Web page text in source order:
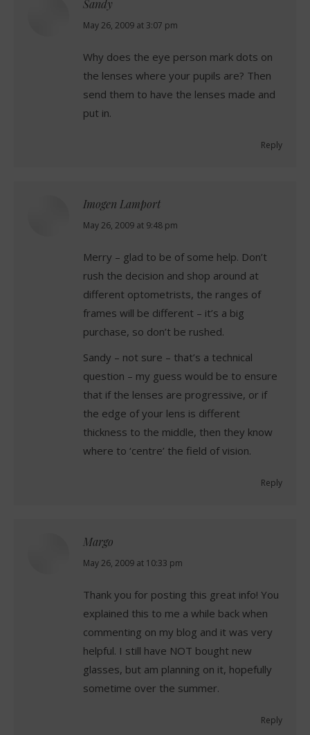
Sandy
says:
May 26, 2009 at 3:07 pm
Why does the eye person mark dots on
the lenses where your pupils are? Then
send them to have the lenses made and
put in.
Reply
Imogen Lamport
says:
May 26, 2009 at 9:48 pm
Merry – glad to be of some help. Don’t
rush the decision and shop around at
different optometrists, the ranges of
frames will be different – it’s a big
purchase, so don’t be rushed.
Sandy – not sure – that’s a technical
question – my guess would be to ensure
that if the lenses are progressive, or if
the edge of your lens is different
thickness to the middle, then they know
where to ‘centre’ the field of vision.
Reply
Margo
says:
May 26, 2009 at 10:33 pm
Thank you for posting this great info! You
explained this to me a while back when
commenting on my blog and it was very
helpful. I still have NOT bought new
glasses, but am planning on it, hopefully
sometime over the summer.
Reply